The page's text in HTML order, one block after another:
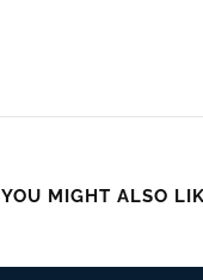
YOU MIGHT ALSO